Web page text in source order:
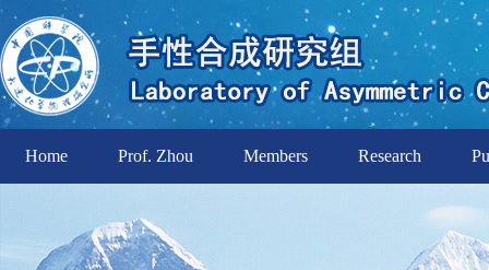
Home Prof. Zhou Members Research